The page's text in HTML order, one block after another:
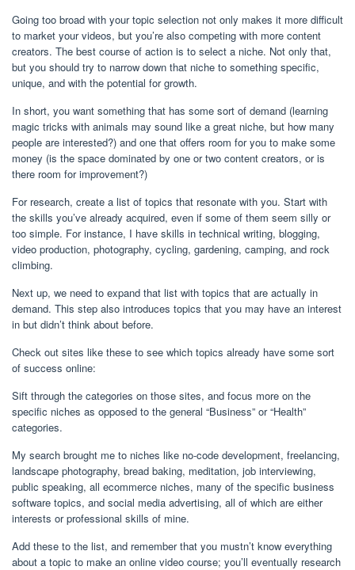
Going too broad with your topic selection not only makes it more difficult
to market your videos, but you’re also competing with more content
creators. The best course of action is to select a niche. Not only that,
but you should try to narrow down that niche to something specific,
unique, and with the potential for growth.
In short, you want something that has some sort of demand (learning
magic tricks with animals may sound like a great niche, but how many
people are interested?) and one that offers room for you to make some
money (is the space dominated by one or two content creators, or is
there room for improvement?)
For research, create a list of topics that resonate with you. Start with
the skills you’ve already acquired, even if some of them seem silly or
too simple. For instance, I have skills in technical writing, blogging,
video production, photography, cycling, gardening, camping, and rock
climbing.
Next up, we need to expand that list with topics that are actually in
demand. This step also introduces topics that you may have an interest
in but didn’t think about before.
Check out sites like these to see which topics already have some sort
of success online:
Sift through the categories on those sites, and focus more on the
specific niches as opposed to the general “Business” or “Health”
categories.
My search brought me to niches like no-code development, freelancing,
landscape photography, bread baking, meditation, job interviewing,
public speaking, all ecommerce niches, many of the specific business
software topics, and social media advertising, all of which are either
interests or professional skills of mine.
Add these to the list, and remember that you mustn’t know everything
about a topic to make an online video course; you’ll eventually research